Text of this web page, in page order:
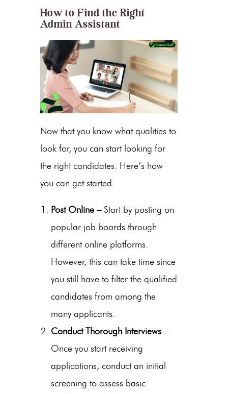
How to Find the Right
Admin Assistant
Now that you know what qualities to
look for, you can start looking for
the right candidates. Here’s how
you can get started:
Post Online –Start by posting on
popular job boards through
different online platforms.
However, this can take time since
you still have to filter the qualified
candidates from among the
many applicants.
Conduct Thorough Interviews –
Once you start receiving
applications, conduct an initial
screening to assess basic